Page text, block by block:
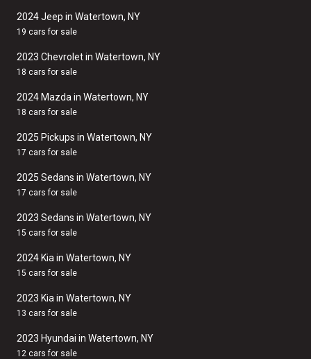
2024 Jeep in Watertown, NY
19 cars for sale
2023 Chevrolet in Watertown, NY
18 cars for sale
2024 Mazda in Watertown, NY
18 cars for sale
2025 Pickups in Watertown, NY
17 cars for sale
2025 Sedans in Watertown, NY
17 cars for sale
2023 Sedans in Watertown, NY
15 cars for sale
2024 Kia in Watertown, NY
15 cars for sale
2023 Kia in Watertown, NY
13 cars for sale
2023 Hyundai in Watertown, NY
12 cars for sale